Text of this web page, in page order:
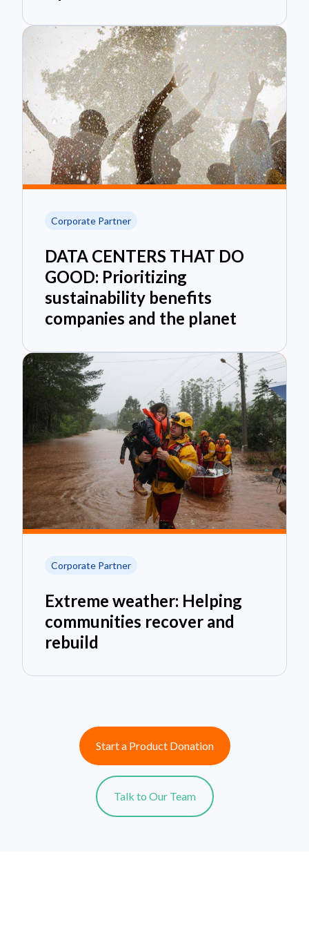
Corporate Partner
DATA CENTERS THAT DO
GOOD: Prioritizing
sustainability benefits
companies and the planet
Corporate Partner
Extreme weather: Helping
communities recover and
rebuild
Start a Product Donation
Talk to Our Team